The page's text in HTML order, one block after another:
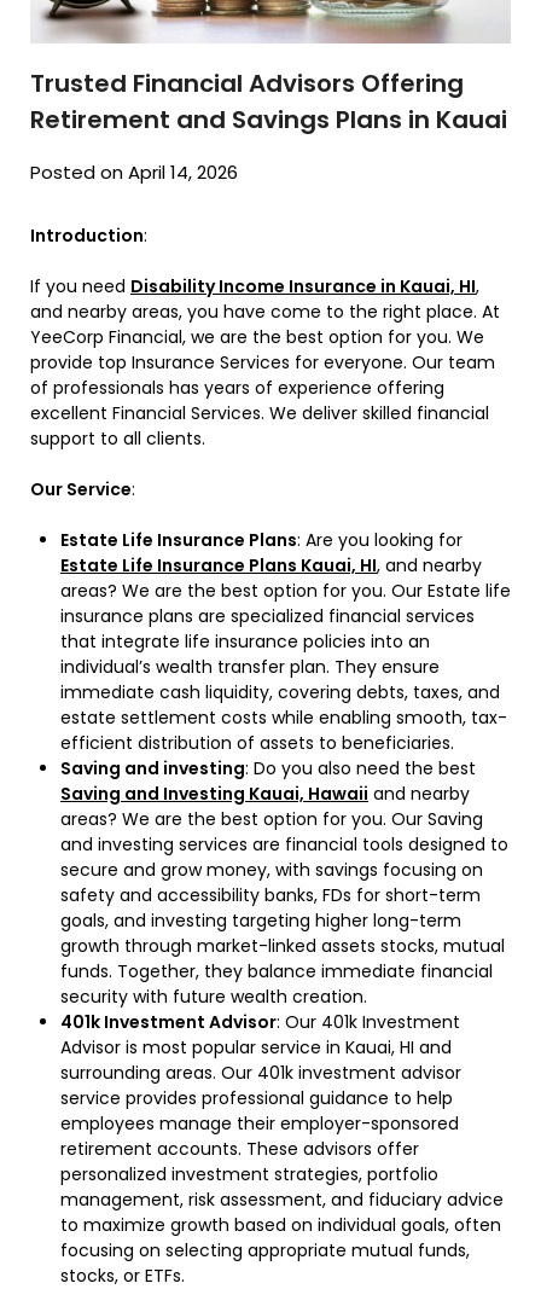
Trusted Financial Advisors Offering
Retirement and Savings Plans in Kauai
Posted on April 14, 2026
Introduction:
If you need Disability Income Insurance in Kauai, HI,
and nearby areas, you have come to the right place. At
YeeCorp Financial, we are the best option for you. We
provide top Insurance Services for everyone. Our team
of professionals has years of experience offering
excellent Financial Services. We deliver skilled financial
support to all clients.
Our Service:
Estate Life Insurance Plans: Are you looking for
Estate Life Insurance Plans Kauai, HI, and nearby
areas? We are the best option for you. Our Estate life
insurance plans are specialized financial services
that integrate life insurance policies into an
individual’s wealth transfer plan. They ensure
immediate cash liquidity, covering debts, taxes, and
estate settlement costs while enabling smooth, tax-
efficient distribution of assets to beneficiaries.
Saving and investing: Do you also need the best
Saving and Investing Kauai, Hawaii and nearby
areas? We are the best option for you. Our Saving
and investing services are financial tools designed to
secure and grow money, with savings focusing on
safety and accessibility banks, FDs for short-term
goals, and investing targeting higher long-term
growth through market-linked assets stocks, mutual
funds. Together, they balance immediate financial
security with future wealth creation.
401k Investment Advisor: Our 401k Investment
Advisor is most popular service in Kauai, HI and
surrounding areas. Our 401k investment advisor
service provides professional guidance to help
employees manage their employer-sponsored
retirement accounts. These advisors offer
personalized investment strategies, portfolio
management, risk assessment, and fiduciary advice
to maximize growth based on individual goals, often
focusing on selecting appropriate mutual funds,
stocks, or ETFs.